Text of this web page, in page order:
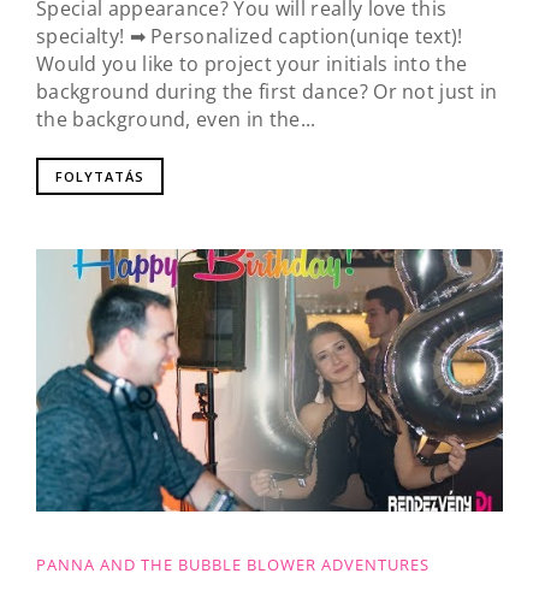
Special appearance? You will really love this
specialty! ➡ Personalized caption(uniqe text)!
Would you like to project your initials into the
background during the first dance? Or not just in
the background, even in the...
FOLYTATÁS
PANNA AND THE BUBBLE BLOWER ADVENTURES